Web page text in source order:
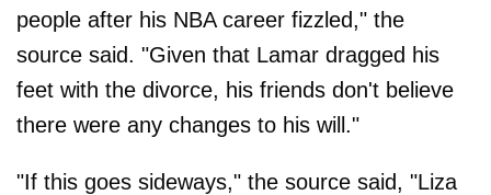
people after his NBA career fizzled," the
source said. "Given that Lamar dragged his
feet with the divorce, his friends don't believe
there were any changes to his will."
"If this goes sideways," the source said, "Liza